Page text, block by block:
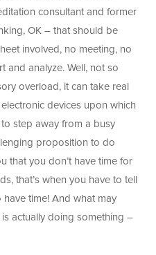
consultant and former
OK – that should be
involved, no meeting, no
and analyze. Well, not so
overload, it can take real
devices upon which
step away from a busy
proposition to do
that you don’t have time for
that’s when you have to tell
time! And what may
actually doing something –